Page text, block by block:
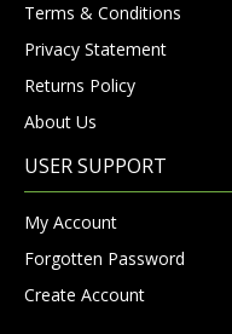
Terms & Conditions
Privacy Statement
Returns Policy
About Us
USER SUPPORT
My Account
Forgotten Password
Create Account